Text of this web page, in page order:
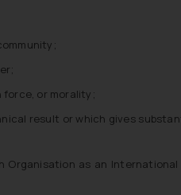
force, or morality;
result or which gives
Organisation as an